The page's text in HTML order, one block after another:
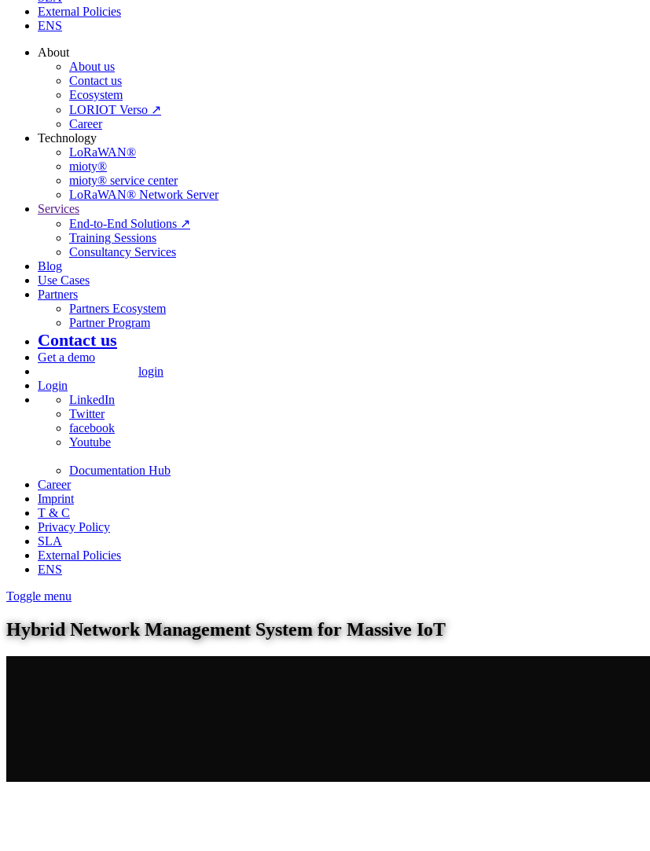
External Policies
ENS
About
About us
Contact us
Ecosystem
LORIOT Verso ↗
Career
Technology
LoRaWAN®
mioty®
mioty® service center
LoRaWAN® Network Server
Services
End-to-End Solutions ↗
Training Sessions
Consultancy Services
Blog
Use Cases
Partners
Partners Ecosystem
Partner Program
Contact us
Get a demo
login
Login
LinkedIn
Twitter
facebook
Youtube
Documentation Hub
Career
Imprint
T & C
Privacy Policy
SLA
External Policies
ENS
Toggle menu
Hybrid Network Management System for Massive IoT